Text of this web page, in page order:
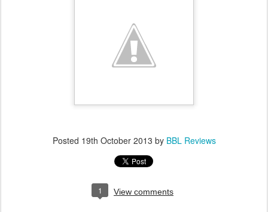
Posted 19th October 2013 by BBL Reviews
1 View comments